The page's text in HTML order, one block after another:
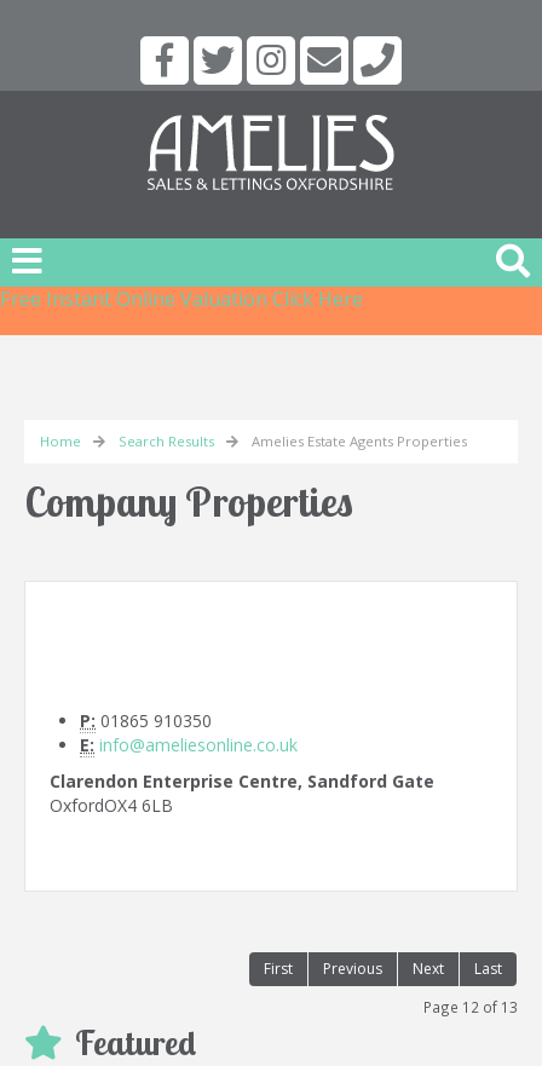
Free Instant Online Valuation Click Here
Home Search Results Amelies Estate Agents Properties
Company Properties
P: 01865 910350
E: info@ameliesonline.co.uk
Clarendon Enterprise Centre, Sandford Gate
OxfordOX4 6LB
First Previous Next Last
Page 12 of 13
Featured